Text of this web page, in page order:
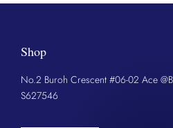
Shop
No.2 Buroh Crescent #06-02 Ace
S627546